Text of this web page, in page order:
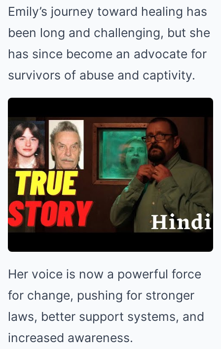
Emily’s journey toward healing has
been long and challenging, but she
has since become an advocate for
survivors of abuse and captivity.
Her voice is now a powerful force
for change, pushing for stronger
laws, better support systems, and
increased awareness.